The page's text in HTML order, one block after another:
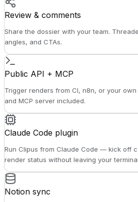
Review & comments
Share the dossier with your team.
angles, and CTAs.
Public API + MCP
Trigger renders from CI, n8n, or your own
and MCP server included.
Claude Code plugin
Run Clipus from Claude Code — kick off
render status without leaving your
Notion sync